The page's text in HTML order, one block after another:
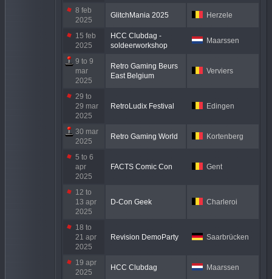
8 feb
2025
GlitchMania 2025 Herzele
15 feb
2025
HCC Clubdag -
soldeerworkshop
Maarssen
9 to 9
mar
2025
Retro Gaming Beurs
East Belgium
Verviers
29 to
29 mar
2025
RetroLudix Festival Edingen
30 mar
2025
Retro Gaming World Kortenberg
5 to 6
apr
2025
FACTS Comic Con Gent
12 to
13 apr
2025
D-Con Geek Charleroi
18 to
21 apr
2025
Revision DemoParty Saarbrücken
19 apr
2025
HCC Clubdag Maarssen